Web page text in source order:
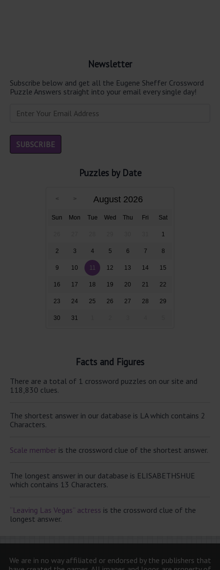
Newsletter
Subscribe below and get all the Eugene Sheffer Crossword
Puzzle Answers straight into your email every single day!
Puzzles by Date
August 2026
Sun Mon Tue Wed Thu Fri Sat
1
2 3 4 5 6 7 8
9 10 11 12 13 14 15
16 17 18 19 20 21 22
23 24 25 26 27 28 29
30 31
Facts and Figures
There are a total of 1 crossword puzzles on our site and
118,830 clues.
The shortest answer in our database is LA which contains 2
Characters.
Scale member is the crossword clue of the shortest answer.
The longest answer in our database is ELISABETHSHUE
which contains 13 Characters.
“Leaving Las Vegas” actress is the crossword clue of the
longest answer.
We are in no way affiliated or endorsed by the publishers that